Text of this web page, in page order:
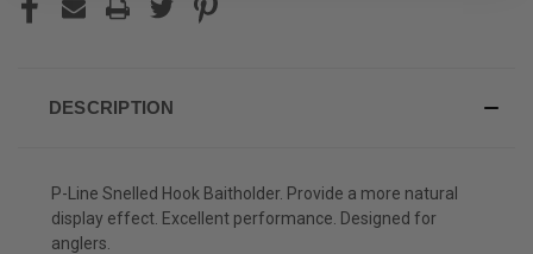
DESCRIPTION
P-Line Snelled Hook Baitholder. Provide a more natural
display effect. Excellent performance. Designed for
anglers.